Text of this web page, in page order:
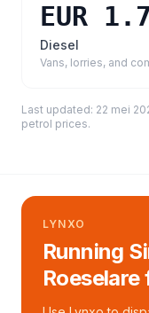
EUR
Diesel
Vans, lorries, and
Last updated: 22 mei
petrol prices.
LYNXO
Running